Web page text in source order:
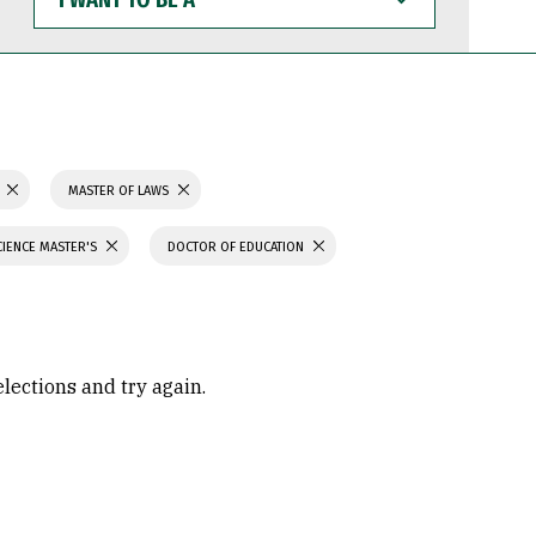
WANT
TO
BE
MASTER OF LAWS
MASTER'S DOCTOR OF EDUCATION
and try again.